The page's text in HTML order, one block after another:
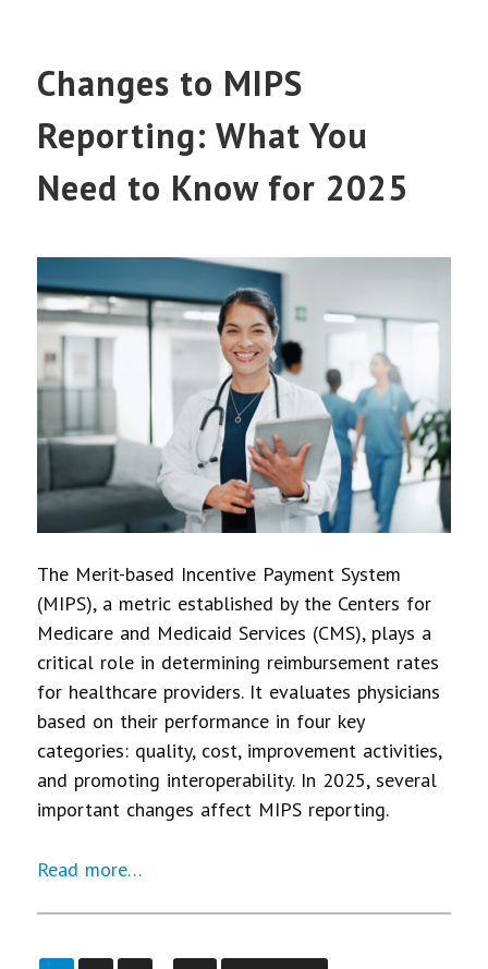
Changes to MIPS
Reporting: What You
Need to Know for 2025
The Merit-based Incentive Payment System
(MIPS), a metric established by the Centers for
Medicare and Medicaid Services (CMS), plays a
critical role in determining reimbursement rates
for healthcare providers. It evaluates physicians
based on their performance in four key
categories: quality, cost, improvement activities,
and promoting interoperability. In 2025, several
important changes affect MIPS reporting.
Read more…